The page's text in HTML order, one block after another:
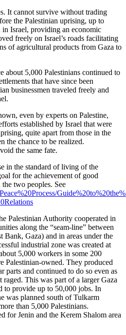
It cannot survive without trading
the Palestinian uprising, up to
Israel, providing an economic
freely on Israel’s roads facilitating
of agricultural products from Gaza to
about 5,000 Palestinians continued to
that have since been
businessmen traveled freely and
even by experts on Palestine,
established by Israel that were
quite apart from those in the
the chance to be realized.
the same fate.
in the standard of living of the
for the achievement of good
two peoples. See
Palestinian Authority cooperated in
along the “seam-line” between
Bank, Gaza) and in areas under the
industrial zone was created at
5,000 workers in some 200
Palestinian-owned. They produced
parts and continued to do so even as
This was part of a larger Gaza
to provide up to 50,000 jobs. In
was planned south of Tulkarm
than 5,000 Palestinians.
for Jenin and the Kerem Shalom area